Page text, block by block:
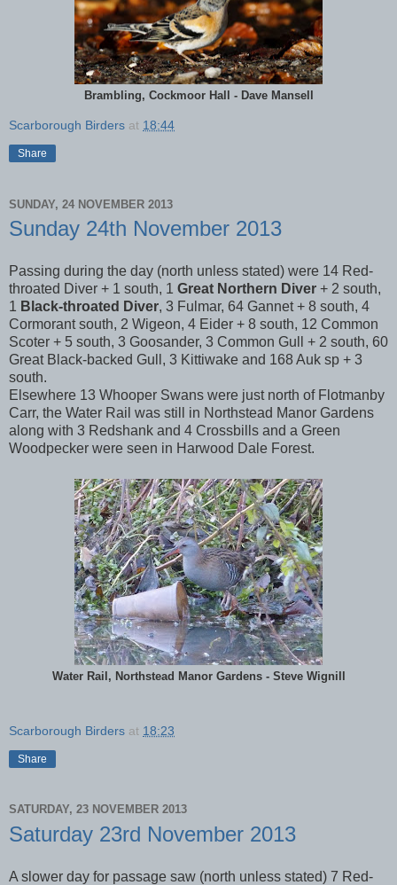
Brambling, Cockmoor Hall - Dave Mansell
Scarborough Birders at 18:44
Share
SUNDAY, 24 NOVEMBER 2013
Sunday 24th November 2013
Passing during the day (north unless stated) were 14 Red-
throated Diver + 1 south, 1 Great Northern Diver + 2 south,
1 Black-throated Diver, 3 Fulmar, 64 Gannet + 8 south, 4
Cormorant south, 2 Wigeon, 4 Eider + 8 south, 12 Common
Scoter + 5 south, 3 Goosander, 3 Common Gull + 2 south, 60
Great Black-backed Gull, 3 Kittiwake and 168 Auk sp + 3
south.
Elsewhere 13 Whooper Swans were just north of Flotmanby
Carr, the Water Rail was still in Northstead Manor Gardens
along with 3 Redshank and 4 Crossbills and a Green
Woodpecker were seen in Harwood Dale Forest.
Water Rail, Northstead Manor Gardens - Steve Wignill
Scarborough Birders at 18:23
Share
SATURDAY, 23 NOVEMBER 2013
Saturday 23rd November 2013
A slower day for passage saw (north unless stated) 7 Red-